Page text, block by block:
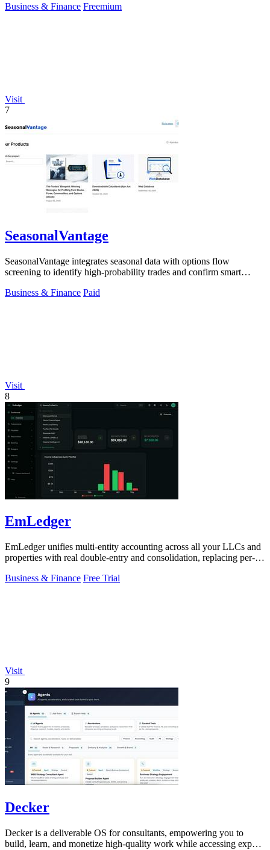
Business & Finance Freemium
Visit
7
SeasonalVantage
SeasonalVantage integrates seasonal data with options flow
screening to identify high-probability trades and confirm smart
Business & Finance Paid
Visit
8
EmLedger
EmLedger unifies multi-entity accounting across all your LLCs and
properties with real double-entry and consolidation, replacing per-
Business & Finance Free Trial
Visit
9
Decker
Decker is a deliverable OS for consultants, empowering you to
build, learn, and monetize high-quality work while accessing expert